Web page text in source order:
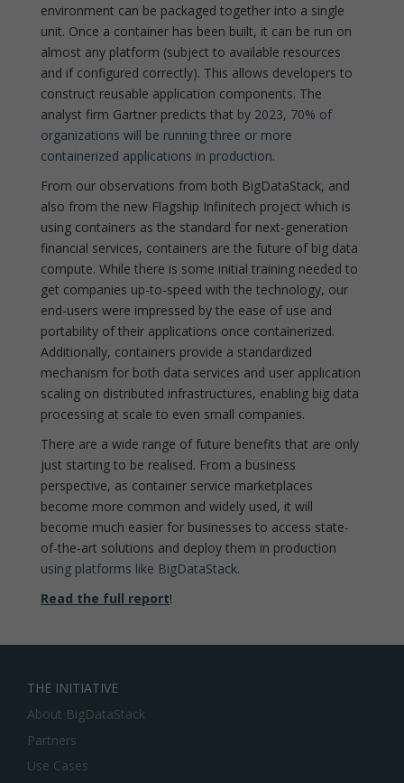
environment can be packaged together into a single
unit. Once a container has been built, it can be run on
almost any platform (subject to available resources
and if configured correctly). This allows developers to
construct reusable application components. The
analyst firm Gartner predicts that by 2023, 70% of
organizations will be running three or more
containerized applications in production.
From our observations from both BigDataStack, and
also from the new Flagship Infinitech project which is
using containers as the standard for next-generation
financial services, containers are the future of big data
compute. While there is some initial training needed to
get companies up-to-speed with the technology, our
end-users were impressed by the ease of use and
portability of their applications once containerized.
Additionally, containers provide a standardized
mechanism for both data services and user application
scaling on distributed infrastructures, enabling big data
processing at scale to even small companies.
There are a wide range of future benefits that are only
just starting to be realised. From a business
perspective, as container service marketplaces
become more common and widely used, it will
become much easier for businesses to access state-
of-the-art solutions and deploy them in production
using platforms like BigDataStack.
Read the full report!
THE INITIATIVE
About BigDataStack
Partners
Use Cases